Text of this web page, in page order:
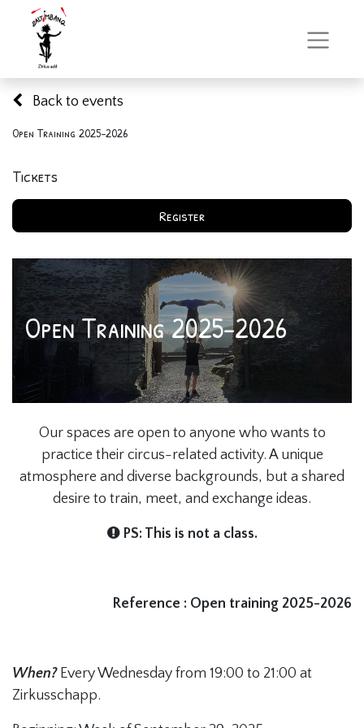
Back to events
Open Training 2025-2026
Tickets
Register
Open Training 2025-2026
Our spaces are open to anyone who wants to
practice their circus-related activity. A unique
atmosphere and diverse backgrounds, but a shared
desire to train, meet, and exchange ideas.
PS: This is not a class.
Reference : Open training 2025-2026
When?Every Wednesday from 19:00 to 21:00 at
Zirkusschapp.